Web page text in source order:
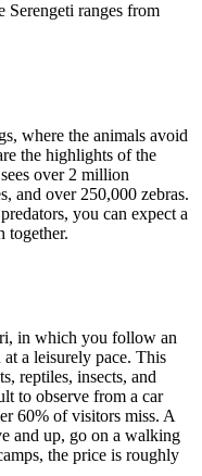
ranges from
where the animals avoid
the highlights of the
over 2 million
and over 250,000 zebras.
you can expect a
together.
in which you follow an
at a leisurely pace. This
reptiles, insects, and
to observe from a car
60% of visitors miss. A
and up, go on a walking
the price is roughly